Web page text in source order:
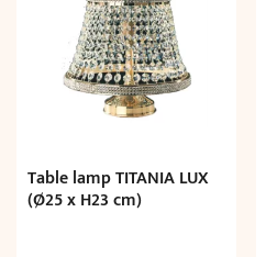
Table lamp TITANIA LUX
(Ø25 x H23 cm)